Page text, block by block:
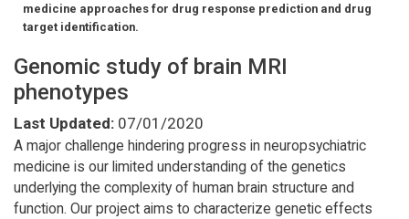
medicine approaches for drug response prediction and drug
target identification.
Genomic study of brain MRI
phenotypes
Last Updated: 07/01/2020
A major challenge hindering progress in neuropsychiatric
medicine is our limited understanding of the genetics
underlying the complexity of human brain structure and
function. Our project aims to characterize genetic effects